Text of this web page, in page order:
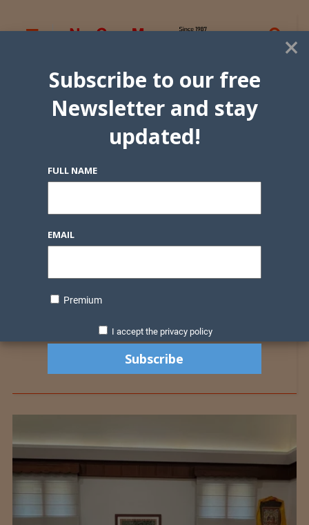
×
Subscribe to our free
Newsletter and stay
updated!
FULL NAME
EMAIL
Premium
I accept the privacy policy